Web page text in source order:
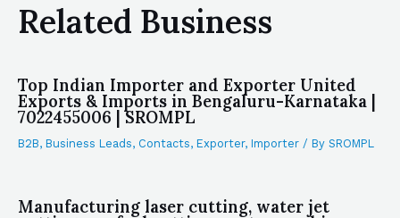
Related Business
Top Indian Importer and Exporter United
Exports & Imports in Bengaluru-Karnataka |
7022455006 | SROMPL
B2B, Business Leads, Contacts, Exporter, Importer / By SROMPL
Manufacturing laser cutting, water jet